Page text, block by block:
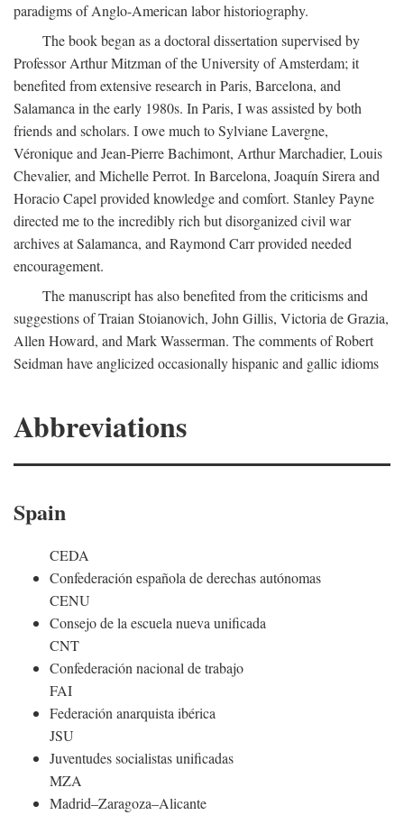
paradigms of Anglo-American labor historiography.
The book began as a doctoral dissertation supervised by
Professor Arthur Mitzman of the University of Amsterdam; it
benefited from extensive research in Paris, Barcelona, and
Salamanca in the early 1980s. In Paris, I was assisted by both
friends and scholars. I owe much to Sylviane Lavergne,
Véronique and Jean-Pierre Bachimont, Arthur Marchadier, Louis
Chevalier, and Michelle Perrot. In Barcelona, Joaquín Sirera and
Horacio Capel provided knowledge and comfort. Stanley Payne
directed me to the incredibly rich but disorganized civil war
archives at Salamanca, and Raymond Carr provided needed
encouragement.
The manuscript has also benefited from the criticisms and
suggestions of Traian Stoianovich, John Gillis, Victoria de Grazia,
Allen Howard, and Mark Wasserman. The comments of Robert
Seidman have anglicized occasionally hispanic and gallic idioms
Abbreviations
Spain
CEDA
Confederación española de derechas autónomas
CENU
Consejo de la escuela nueva unificada
CNT
Confederación nacional de trabajo
FAI
Federación anarquista ibérica
JSU
Juventudes socialistas unificadas
MZA
Madrid–Zaragoza–Alicante